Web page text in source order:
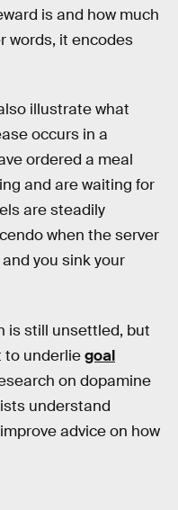
is and how much
words, it encodes
illustrate what
occurs in a
ordered a meal
and are waiting for
are steadily
when the server
you sink your
is still unsettled, but
to underliegoal
on dopamine
understand
advice on how